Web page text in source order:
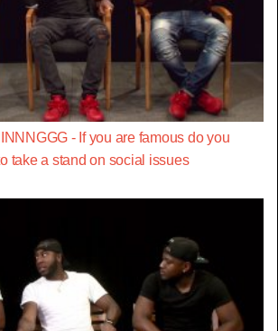
- If you are famous do you
take a stand on social issues